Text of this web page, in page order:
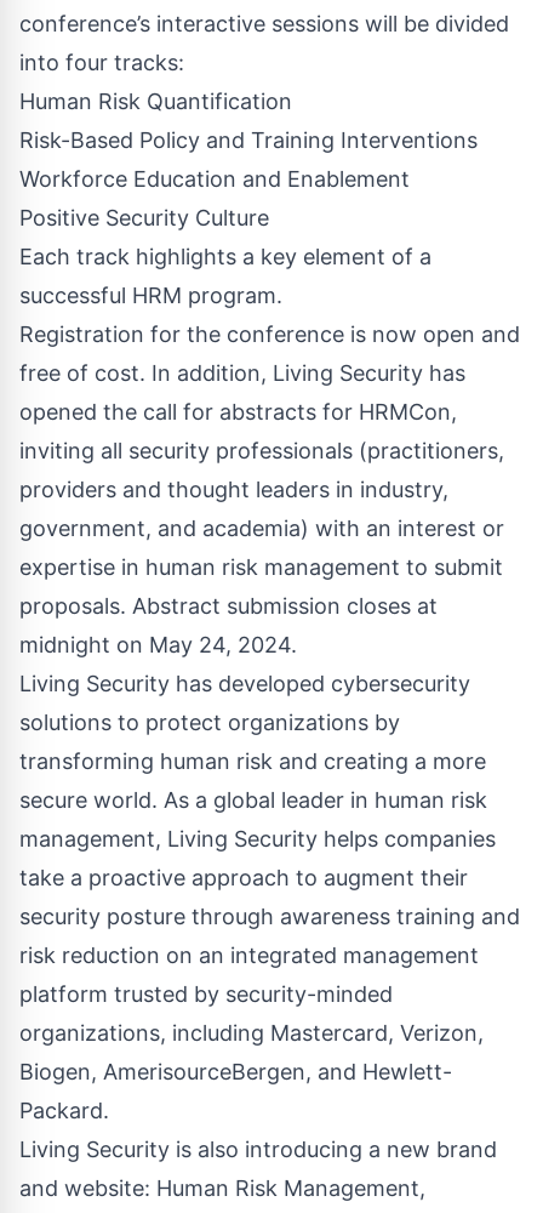
conference’s interactive sessions will be divided
into four tracks:
Human Risk Quantification
Risk-Based Policy and Training Interventions
Workforce Education and Enablement
Positive Security Culture
Each track highlights a key element of a
successful HRM program.
Registration for the conference is now open and
free of cost. In addition, Living Security has
opened the call for abstracts for HRMCon,
inviting all security professionals (practitioners,
providers and thought leaders in industry,
government, and academia) with an interest or
expertise in human risk management to submit
proposals. Abstract submission closes at
midnight on May 24, 2024.
Living Security has developed cybersecurity
solutions to protect organizations by
transforming human risk and creating a more
secure world. As a global leader in human risk
management, Living Security helps companies
take a proactive approach to augment their
security posture through awareness training and
risk reduction on an integrated management
platform trusted by security-minded
organizations, including Mastercard, Verizon,
Biogen, AmerisourceBergen, and Hewlett-
Packard.
Living Security is also introducing a new brand
and website: Human Risk Management,